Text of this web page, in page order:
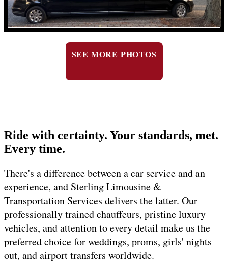
SEE MORE PHOTOS
Ride with certainty. Your standards, met.
Every time.
There's a difference between a car service and an
experience, and Sterling Limousine &
Transportation Services delivers the latter. Our
professionally trained chauffeurs, pristine luxury
vehicles, and attention to every detail make us the
preferred choice for weddings, proms, girls' nights
out, and airport transfers worldwide.